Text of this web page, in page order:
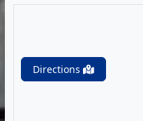
Directions